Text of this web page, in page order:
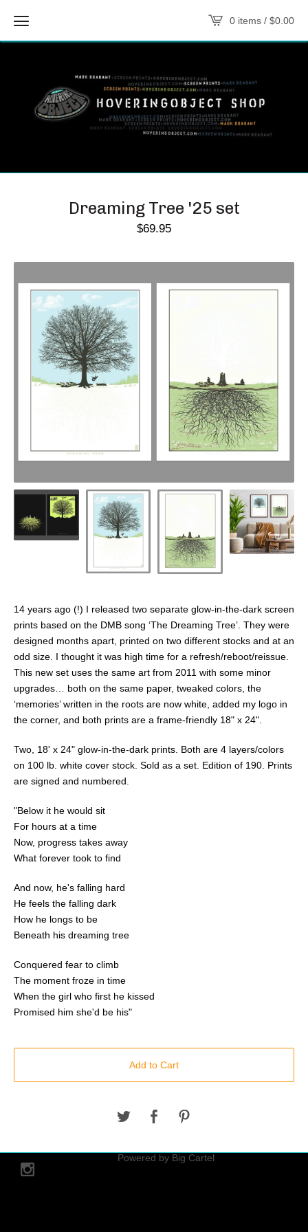
0 items / $0.00
Dreaming Tree '25 set
$69.95
14 years ago (!) I released two separate glow-in-the-dark screen
prints based on the DMB song ‘The Dreaming Tree’. They were
designed months apart, printed on two different stocks and at an
odd size. I thought it was high time for a refresh/reboot/reissue.
This new set uses the same art from 2011 with some minor
upgrades… both on the same paper, tweaked colors, the
‘memories’ written in the roots are now white, added my logo in
the corner, and both prints are a frame-friendly 18" x 24".
Two, 18' x 24" glow-in-the-dark prints. Both are 4 layers/colors
on 100 lb. white cover stock. Sold as a set. Edition of 190. Prints
are signed and numbered.
"Below it he would sit
For hours at a time
Now, progress takes away
What forever took to find
And now, he's falling hard
He feels the falling dark
How he longs to be
Beneath his dreaming tree
Conquered fear to climb
The moment froze in time
When the girl who first he kissed
Promised him she'd be his"
Add to Cart
Powered by Big Cartel